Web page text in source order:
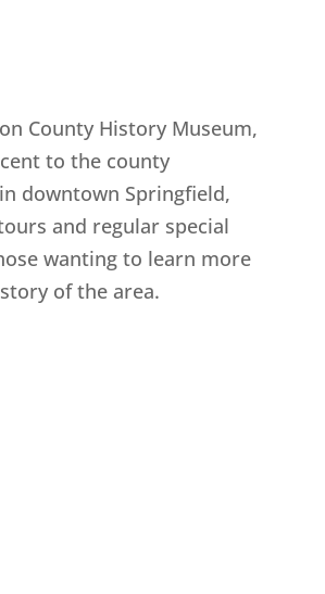
County History Museum,
to the county
downtown Springfield,
and regular special
wanting to learn more
of the area.